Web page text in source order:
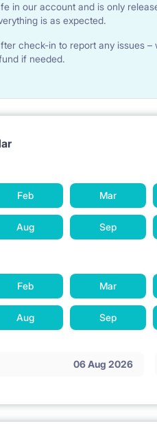
in our account and is only
is as expected.
check-in to report any issues –
if needed.
Feb Mar
Aug Sep
Feb Mar
Aug Sep
06 Aug 2026